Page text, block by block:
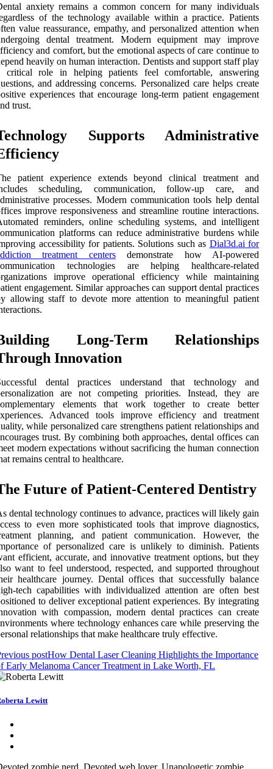
anxiety remains a common concern for many individuals
of the technology available within a practice. Patients
value reassurance, empathy, and personalized attention when
dental treatment. Modern equipment may improve
and comfort, but the emotional aspects of care continue to
heavily on human interaction. Dentists and support staff play
critical role in helping patients feel comfortable, answering
and addressing concerns. Personalized care helps create
experiences that encourage long-term patient engagement
trust.
Supports Administrative
patient experience extends beyond clinical treatment and
scheduling, communication, follow-up care, and
processes. Modern communication tools help dental
improve responsiveness and streamline routine interactions.
reminders, online scheduling systems, and intelligent
platforms can reduce administrative burdens while
accessibility for patients. Solutions such as Dial3d.ai for
treatment centersdemonstrate how AI-powered
technologies are helping healthcare-related
improve operational efficiency while maintaining
engagement. Similar approaches can support dental practices
allowing staff to devote more attention to meaningful patient
Long-Term Relationships
Innovation
dental practices understand that technology and
are not competing priorities. Instead, they are
elements that work together to create better
Advanced tools improve efficiency and treatment
while personalized care strengthens patient relationships and
trust. By combining both approaches, dental offices can
modern expectations without sacrificing the human connection
remains central to healthcare.
Future of Patient-Centered Dentistry
dental technology continues to advance, practices will likely gain
to even more sophisticated tools that improve diagnostics,
planning, and patient communication. However, the
of personalized care is unlikely to diminish. Patients
efficient, accurate, and innovative treatment options, but they
want to feel understood, respected, and supported throughout
healthcare journey. Dental offices that successfully balance
tech capabilities with individualized attention are often best
to deliver exceptional patient experiences. By integrating
with compassion, modern dental practices can create
where technology enhances care while preserving the
relationships that make healthcare truly effective.
postHow Dental Laser Cleaning Highlights the Importance
Early Melanoma Cancer Treatment in Lake Worth, FL
Lewitt
zombie nerd. Devoted web lover. Unapologetic zombie